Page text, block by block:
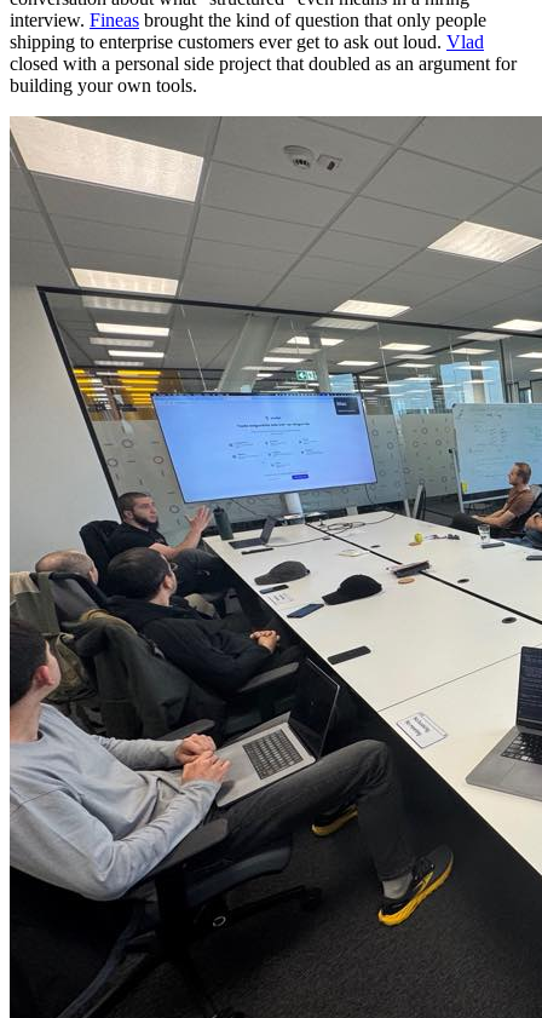
interview. Fineas brought the kind of question that only people
shipping to enterprise customers ever get to ask out loud. Vlad
closed with a personal side project that doubled as an argument for
building your own tools.